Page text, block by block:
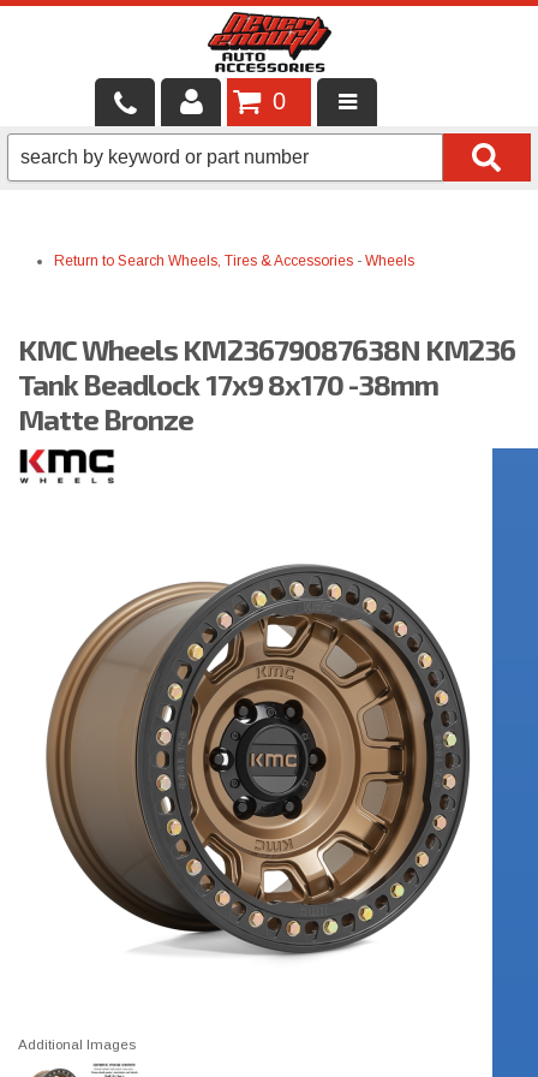
LOCAL SERVICES
SHOP PRODUCTS
BRANDS
FINANCING & LEASING
0
Return to Search Wheels, Tires & Accessories - Wheels
KMC Wheels KM23679087638N KM236
Tank Beadlock 17x9 8x170 -38mm
Matte Bronze
Additional Images